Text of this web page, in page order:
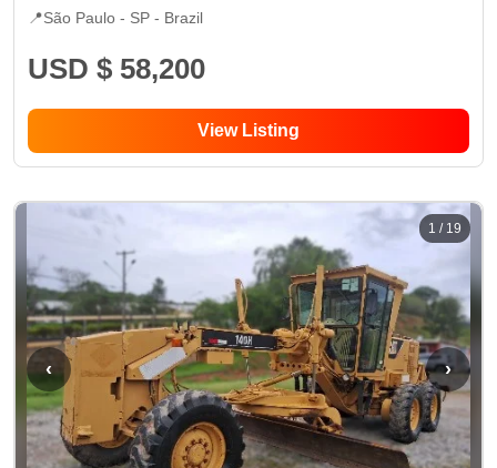
📍São Paulo - SP - Brazil
USD $ 58,200
View Listing
‹ ›
1 / 19